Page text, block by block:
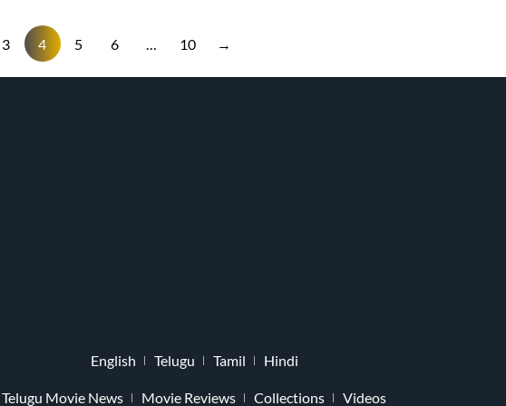
3 4 5 6 … 10 →
English Telugu Tamil Hindi
Telugu Movie News Movie Reviews Collections Videos